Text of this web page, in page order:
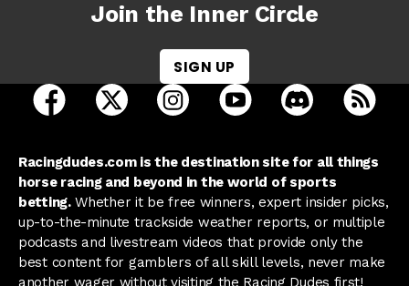
Join the Inner Circle
SIGN UP
open Racing Dudes on facebook in a new tab
open Racing Dudes on twitter in a new tab
open Racing Dudes on
open Racing Dudes on
open Racing
Racingdudes.com is the destination site for all things
horse racing and beyond in the world of sports
betting.Whether it be free winners, expert insider picks,
up-to-the-minute trackside weather reports, or multiple
podcasts and livestream videos that provide only the
best content for gamblers of all skill levels, never make
another wager without visiting the Racing Dudes first!